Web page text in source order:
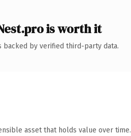
is worth it
backed by verified third-party data.
asset that holds value over time.